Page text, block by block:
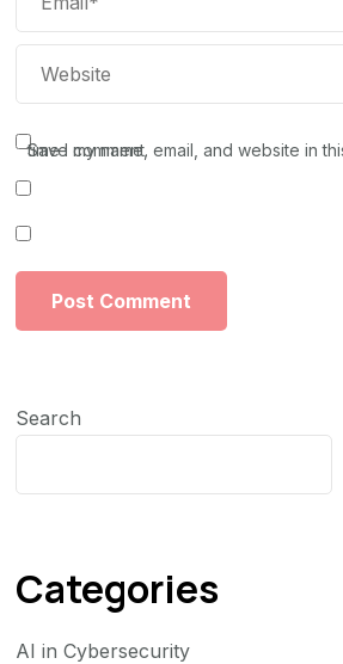
Save my name, email, and website in this browser for the next time I comment.
Search
Categories
AI in Cybersecurity